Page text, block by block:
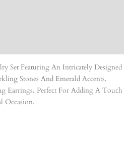
Set Featuring An Intricately Designed
Stones And Emerald Accents,
Earrings. Perfect For Adding A Touch
Occasion.